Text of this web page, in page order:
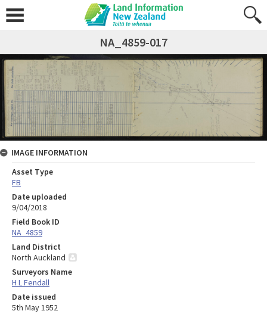
NA_4859-017
IMAGE INFORMATION
Asset Type
FB
Date uploaded
9/04/2018
Field Book ID
NA_4859
Land District
North Auckland
Surveyors Name
H L Fendall
Date issued
5th May 1952